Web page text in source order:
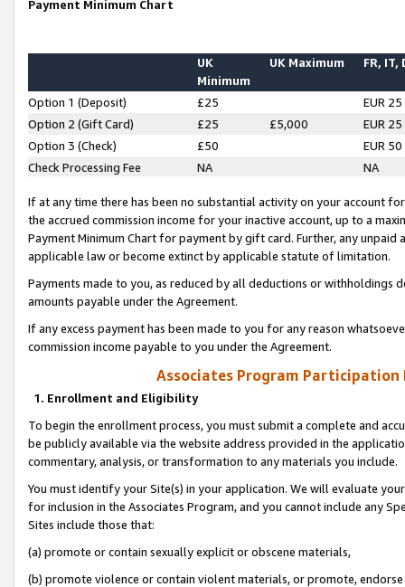
Payment Minimum Chart
UK
Minimum
UK Maximum FR, IT,
Option 1 (Deposit) £25
EUR 25
Option 2 (Gift Card)
£25 £5,000
EUR 25
Option 3 (Check)
£50
EUR 50
Check Processing Fee
NA NA
If at any time there has been no substantial activity on your account
the accrued commission income for your inactive account, up to a
Payment Minimum Chart for payment by gift card. Further, any
applicable law or become extinct by applicable statute of limitation.
Payments made to you, as reduced by all deductions or
amounts payable under the Agreement.
If any excess payment has been made to you for any reason
commission income payable to you under the Agreement.
Associates Program Participation
1. Enrollment and Eligibility
To begin the enrollment process, you must submit a complete and
be publicly available via the website address provided in the
commentary, analysis, or transformation to any materials you include.
You must identify your Site(s) in your application. We will evaluate
for inclusion in the Associates Program, and you cannot include any
Sites include those that:
(a) promote or contain sexually explicit or obscene materials,
(b) promote violence or contain violent materials, or promote,